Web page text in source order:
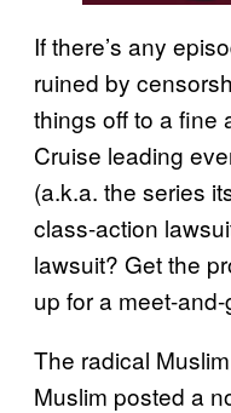
If there’s any
ruined by
things off to a fine
Cruise leading
(a.k.a. the series
class-action
lawsuit? Get the
up for a meet-
The radical
Muslim posted a